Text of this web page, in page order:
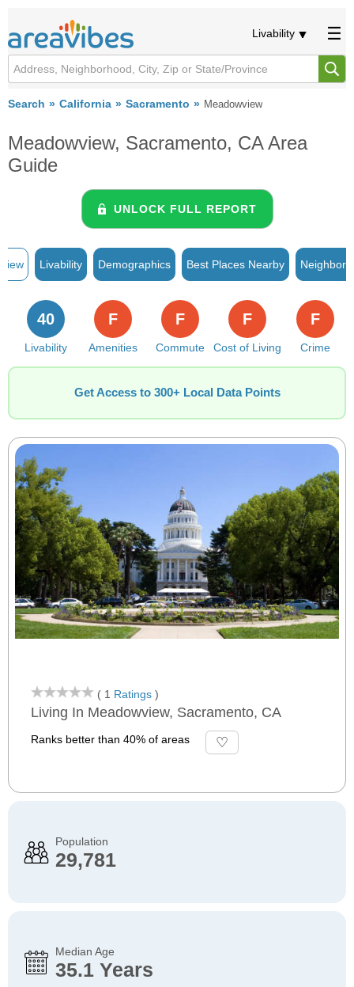
Livability
Search California Sacramento Meadowview
Meadowview, Sacramento, CA Area
Guide
UNLOCK FULL REPORT
Livability Demographics Best Places Nearby
Livability
40
Amenities
F
Commute
F
Cost of Living
F
Crime
F
Get Access to 300+ Local Data Points
( 1 Ratings )
Living In Meadowview, Sacramento, CA
Ranks better than 40% of areas
Population
29,781
Median Age
35.1 Years